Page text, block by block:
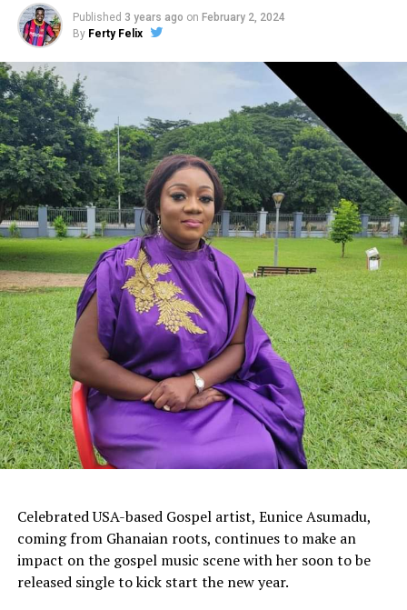
Published 3 years ago on February 2, 2024
By Ferty Felix
Celebrated USA-based Gospel artist, Eunice Asumadu,
coming from Ghanaian roots, continues to make an
impact on the gospel music scene with her soon to be
released single to kick start the new year.